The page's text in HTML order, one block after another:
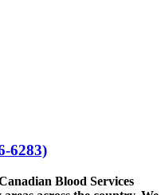
6283)
Blood Services